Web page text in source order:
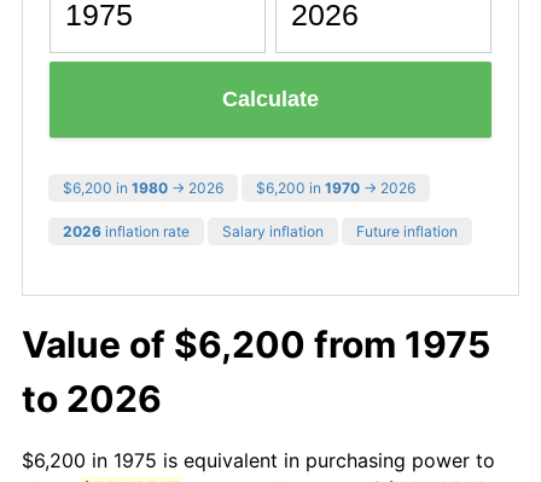
Calculate
$6,200 in 1980 → 2026 $6,200 in 1970 → 2026
2026 inflation rate Salary inflation Future inflation
Value of $6,200 from 1975
to 2026
$6,200 in 1975 is equivalent in purchasing power to